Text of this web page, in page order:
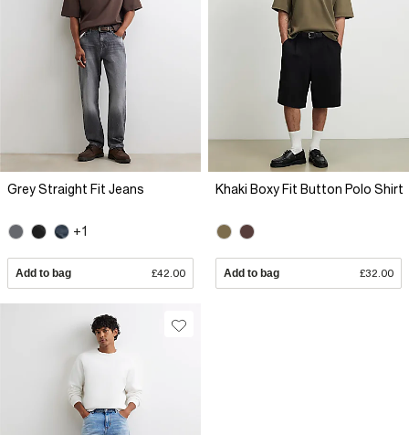
Grey Straight Fit Jeans
+1
Add to bag £42.00
Khaki Boxy Fit Button Polo Shirt
Add to bag £32.00